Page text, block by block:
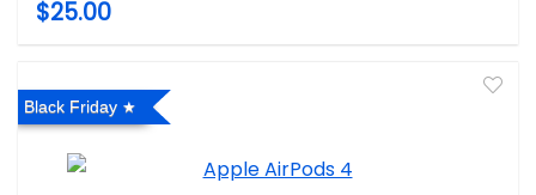
$25.00
Black Friday